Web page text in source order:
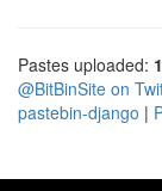
Pastes uploaded:
@BitBinSite on
pastebin-django |